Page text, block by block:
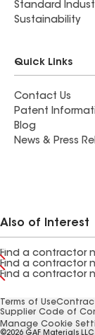
Standard
Sustainability
Quick Links
Contact Us
Patent
Blog
News & Press
Also of Interest
Find a contractor
Find a contractor
Find a contractor
Terms of Use
Supplier Code of
Manage Cookie
©2026 GAF Materials LLC